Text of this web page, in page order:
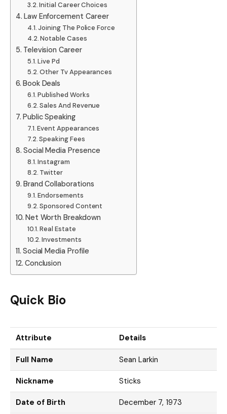
Initial Career Choices
Law Enforcement Career
Joining The Police Force
Notable Cases
Television Career
Live Pd
Other Tv Appearances
Book Deals
Published Works
Sales And Revenue
Public Speaking
Event Appearances
Speaking Fees
Social Media Presence
Instagram
Twitter
Brand Collaborations
Endorsements
Sponsored Content
Net Worth Breakdown
Real Estate
Investments
Social Media Profile
Conclusion
Quick Bio
Attribute Details
Full Name Sean Larkin
Nickname Sticks
Date of Birth December 7, 1973